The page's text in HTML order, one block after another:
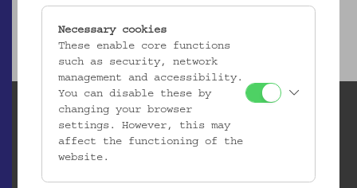
zur Startseite
Necessary cookies
These enable core functions
such as security, network
management and accessibility.
You can disable these by
changing your browser
settings. However, this may
affect the functioning of the
website.